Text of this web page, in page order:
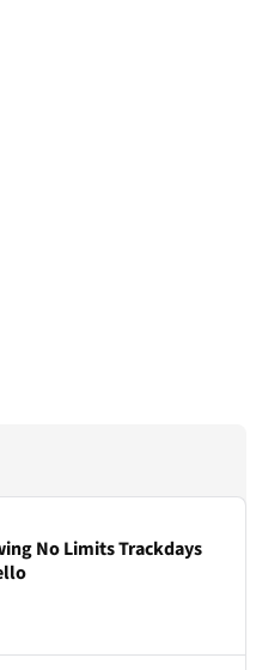
No Limits Trackdays